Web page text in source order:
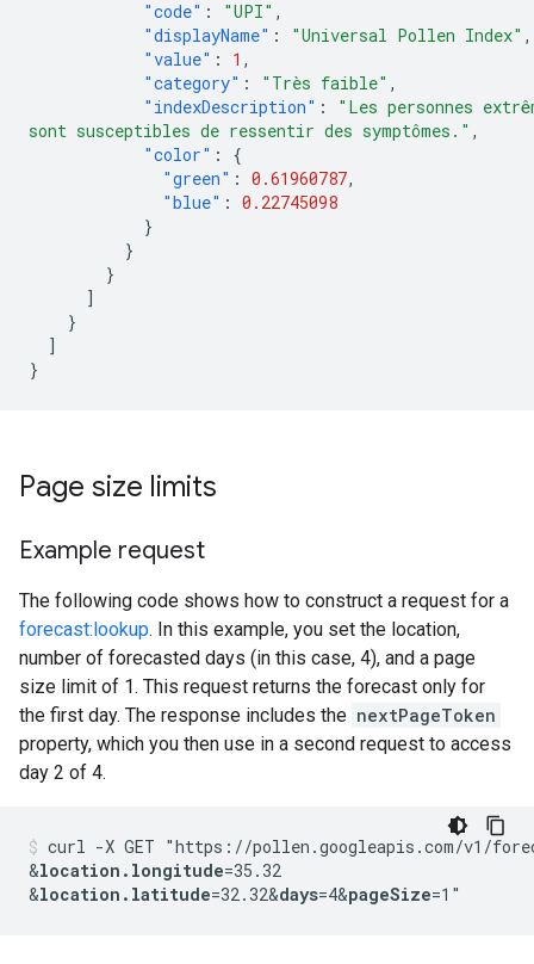
"code" : "UPI" ,
"displayName" : "Universal Pollen Index" ,
"value" : 1 ,
"category" : "Très faible" ,
"indexDescription" :
"Les personnes
sont susceptibles de ressentir des symptômes." ,
"color" :
{
"green" : 0.61960787,
"blue" : 0.22745098
}
}
}
]
}
]
}
Page size limits
Example request
The following code shows how to construct a request for a
forecast:lookup. In this example, you set the location,
number of forecasted days (in this case, 4), and a page
size limit of 1. This request returns the forecast only for
the first day. The response includes the nextPageToken
property, which you then use in a second request to access
day 2 of 4.
curl -X GET "https://pollen.googleapis.com/v1/
&location.longitude=35.32
&location.latitude=32.32&days=4&pageSize